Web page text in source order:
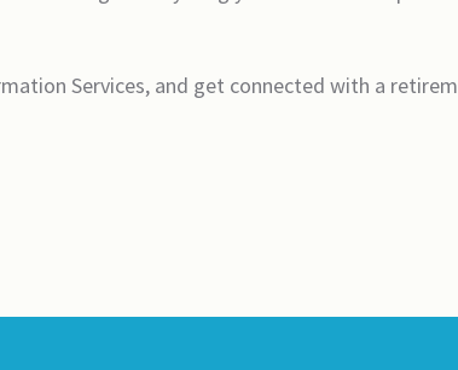
Services, and get connected with a